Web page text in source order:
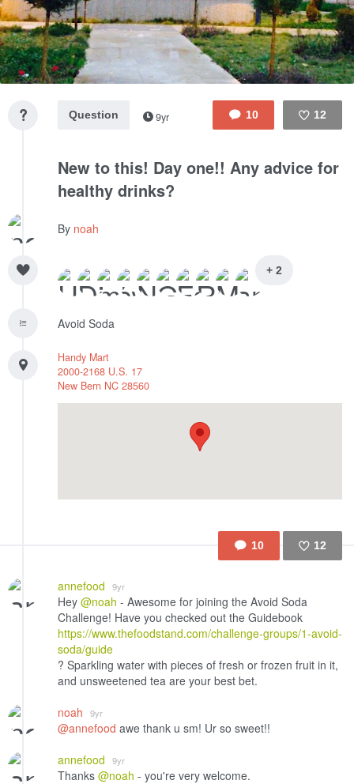
10 12
Question 9yr
New to this! Day one!! Any advice for
healthy drinks?
By noah
+ 2
Avoid Soda
Handy Mart
2000-2168 U.S. 17
New Bern NC 28560
10 12
annefood 9yr
Hey @noah - Awesome for joining the Avoid Soda
Challenge! Have you checked out the Guidebook
https://www.thefoodstand.com/challenge-groups/1-avoid-
soda/guide
? Sparkling water with pieces of fresh or frozen fruit in it,
and unsweetened tea are your best bet.
noah
9yr
@annefood awe thank u sm! Ur so sweet!!
annefood
9yr
Thanks @noah - you're very welcome.